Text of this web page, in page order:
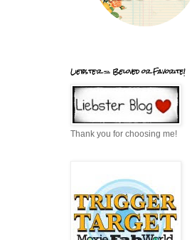
Liebster = Beloved or Favorite!
Thank you for choosing me!